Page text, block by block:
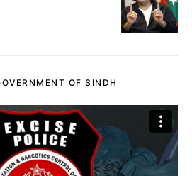
OF SINDH